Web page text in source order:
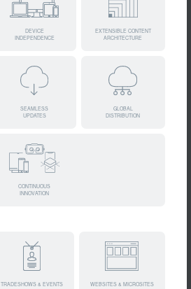
DEVICE
INDEPENDENCE
EXTENSIBLE CONTENT
ARCHITECTURE
SEAMLESS
UPDATES
GLOBAL
DISTRIBUTION
CONTINUOUS
INNOVATION
TRADESHOWS & EVENTS WEBSITES & MICROSITES